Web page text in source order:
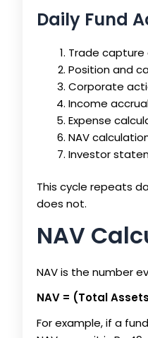
Daily Fund
Trade
Position and
Corporate
Income
Expense
NAV
Investor
This cycle repeats
does not.
NAV
NAV is the number
NAV = (Total
For example, if a